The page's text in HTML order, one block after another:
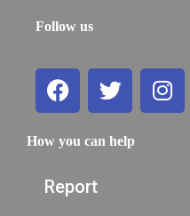
Follow us
How you can help
Report